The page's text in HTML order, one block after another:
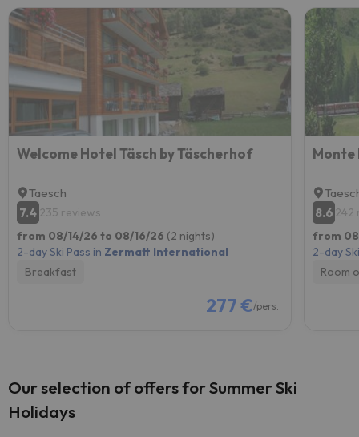
Welcome Hotel Täsch by Täscherhof
Taesch
7.4 235 reviews
from 08/14/26 to 08/16/26 (2 nights)
2-day Ski Pass in Zermatt International
Breakfast
277 €/pers.
Monte
8.6 242
from
2-day
Room
Our selection of offers for Summer Ski
Holidays